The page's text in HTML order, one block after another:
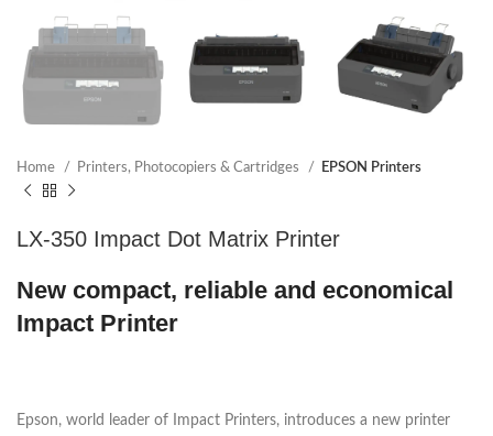
Home Printers, Photocopiers & Cartridges EPSON Printers
LX-350 Impact Dot Matrix Printer
New compact, reliable and economical
Impact Printer
Epson, world leader of Impact Printers, introduces a new printer